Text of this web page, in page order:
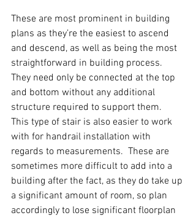
These are most prominent in building
plans as they’re the easiest to ascend
and descend, as well as being the most
straightforward in building process.
They need only be connected at the top
and bottom without any additional
structure required to support them.
This type of stair is also easier to work
with for handrail installation with
regards to measurements.  These are
sometimes more difficult to add into a
building after the fact, as they do take up
a significant amount of room, so plan
accordingly to lose significant floorplan